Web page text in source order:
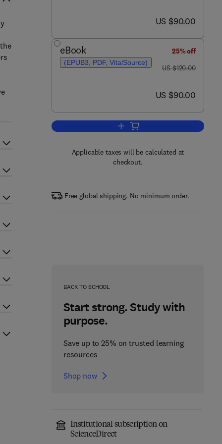
now US $90.00
US $90.00
eBook
(EPUB3, PDF, VitalSource)
25% off
was US $120.00
US $120.00
now US $90.00
US $90.00
Add to cart, Threats to the Arctic
Applicable taxes will be calculated at
checkout.
Free global shipping. No minimum order.
BACK TO SCHOOL
Start strong. Study with
purpose.
Save up to 25% on trusted learning
resources
Shop now
Institutional subscription on
ScienceDirect